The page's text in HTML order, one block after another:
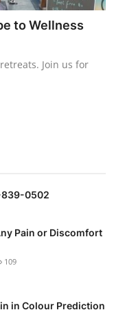
to Wellness
Join us for
839-0502
Pain or Discomfort
109
in Colour Prediction